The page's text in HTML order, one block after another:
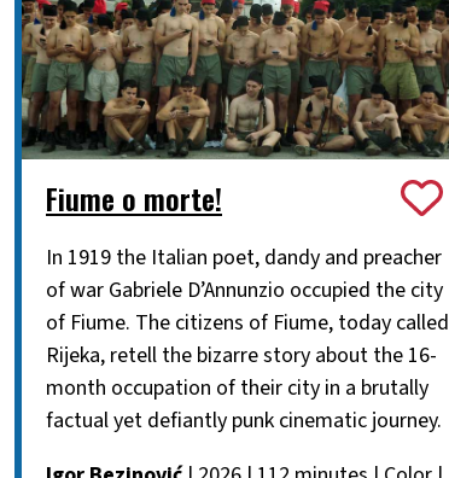
Fiume o morte!
In 1919 the Italian poet, dandy and preacher
of war Gabriele D’Annunzio occupied the city
of Fiume. The citizens of Fiume, today called
Rijeka, retell the bizarre story about the 16-
month occupation of their city in a brutally
factual yet defiantly punk cinematic journey.